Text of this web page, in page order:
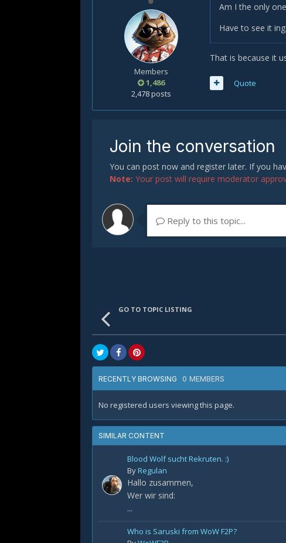
Members
1,486
2,478 posts
Am I the only
Have to see it
That is because it
Quote
Join the conversation
You can post now and register later. If you
Note: Your post will require moderator
Reply to this topic...
GO TO TOPIC LISTING
RECENTLY BROWSING 0 MEMBERS
No registered users viewing this page.
SIMILAR CONTENT
Blood Wolf sucht Rekruten. :)
ByRegulan
Hallo zusammen,
Wer wir sind:
...
Who is Saruski from WoW F2P?